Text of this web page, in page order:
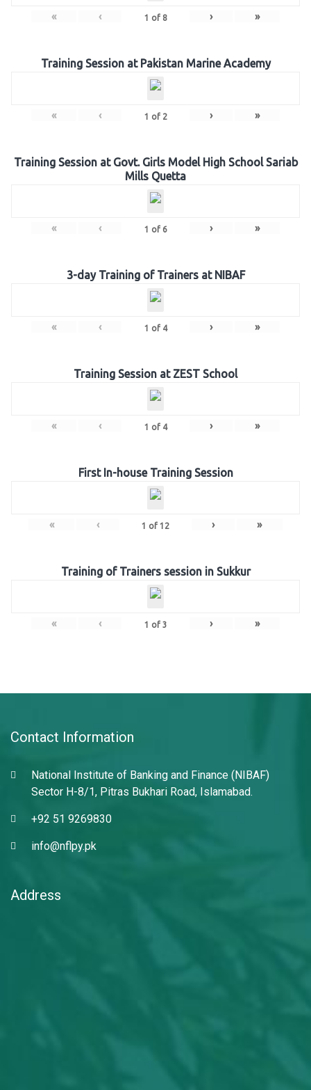
« ‹ 1 of 8 › »
Training Session at Pakistan Marine Academy
« ‹ 1 of 2 › »
Training Session at Govt. Girls Model High School Sariab
Mills Quetta
« ‹ 1 of 6 › »
3-day Training of Trainers at NIBAF
« ‹ 1 of 4 › »
Training Session at ZEST School
« ‹ 1 of 4 › »
First In-house Training Session
« ‹ 1 of 12 › »
Training of Trainers session in Sukkur
« ‹ 1 of 3 › »
Contact Information
National Institute of Banking and Finance (NIBAF)
Sector H-8/1, Pitras Bukhari Road, Islamabad.
+92 51 9269830
info@nflpy.pk
Address